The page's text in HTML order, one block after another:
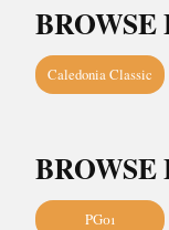
Caledonia Classic
PG01